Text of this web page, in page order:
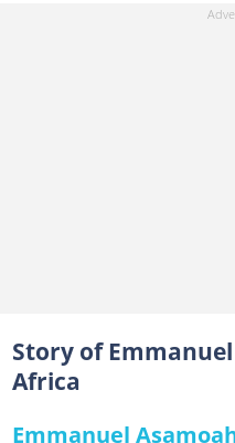
Story of
Africa
Emmanuel